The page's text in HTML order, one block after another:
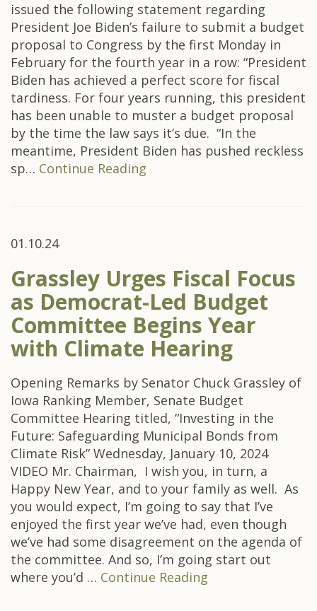
issued the following statement regarding
President Joe Biden’s failure to submit a budget
proposal to Congress by the first Monday in
February for the fourth year in a row: “President
Biden has achieved a perfect score for fiscal
tardiness. For four years running, this president
has been unable to muster a budget proposal
by the time the law says it’s due. “In the
meantime, President Biden has pushed reckless
sp… Continue Reading
01.10.24
Grassley Urges Fiscal Focus
as Democrat-Led Budget
Committee Begins Year
with Climate Hearing
Opening Remarks by Senator Chuck Grassley of
Iowa Ranking Member, Senate Budget
Committee Hearing titled, “Investing in the
Future: Safeguarding Municipal Bonds from
Climate Risk” Wednesday, January 10, 2024
VIDEO Mr. Chairman, I wish you, in turn, a
Happy New Year, and to your family as well. As
you would expect, I’m going to say that I’ve
enjoyed the first year we’ve had, even though
we’ve had some disagreement on the agenda of
the committee. And so, I’m going start out
where you’d … Continue Reading